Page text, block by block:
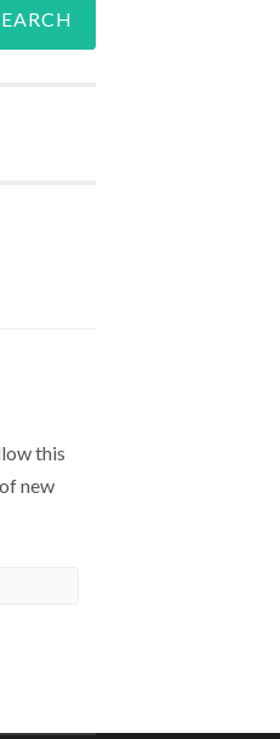
this
new